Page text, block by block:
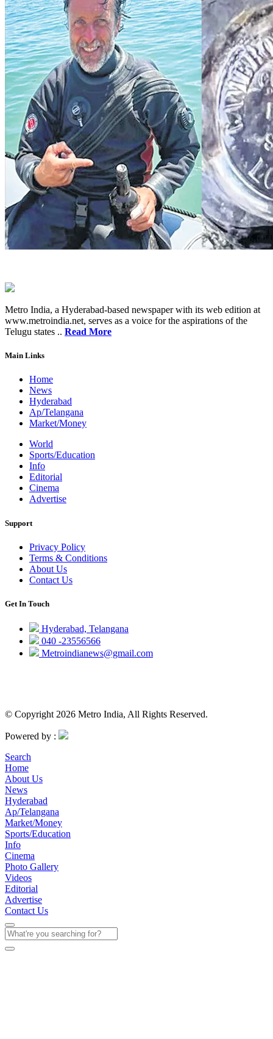
Metro India, a Hyderabad-based newspaper with its web edition at
www.metroindia.net, serves as a voice for the aspirations of the
Telugu states .. Read More
Main Links
Home
News
Hyderabad
Ap/Telangana
Market/Money
World
Sports/Education
Info
Editorial
Cinema
Advertise
Support
Privacy Policy
Terms & Conditions
About Us
Contact Us
Get In Touch
Hyderabad, Telangana
040 -23556566
Metroindianews@gmail.com
© Copyright 2026 Metro India, All Rights Reserved.
Powered by :
Search
Home
About Us
News
Hyderabad
Ap/Telangana
Market/Money
Sports/Education
Info
Cinema
Photo Gallery
Videos
Editorial
Advertise
Contact Us